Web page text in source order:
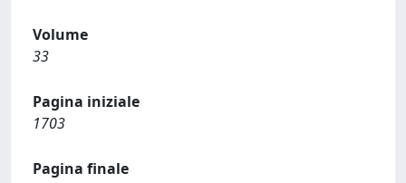
Volume
33
Pagina iniziale
1703
Pagina finale